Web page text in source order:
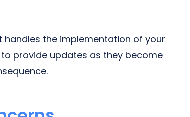
the implementation of your
provide updates as they become